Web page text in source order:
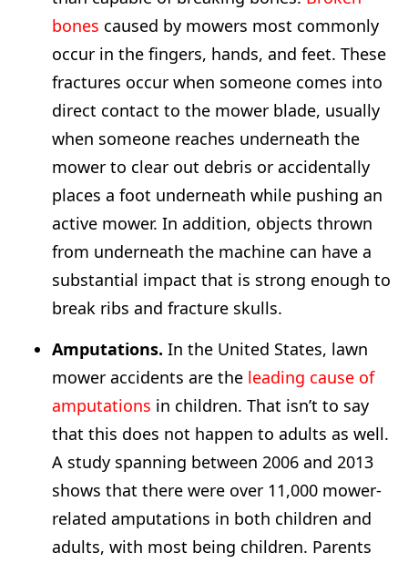
bones caused by mowers most commonly
occur in the fingers, hands, and feet. These
fractures occur when someone comes into
direct contact to the mower blade, usually
when someone reaches underneath the
mower to clear out debris or accidentally
places a foot underneath while pushing an
active mower. In addition, objects thrown
from underneath the machine can have a
substantial impact that is strong enough to
break ribs and fracture skulls.
Amputations. In the United States, lawn
mower accidents are the leading cause of
amputations in children. That isn’t to say
that this does not happen to adults as well.
A study spanning between 2006 and 2013
shows that there were over 11,000 mower-
related amputations in both children and
adults, with most being children. Parents